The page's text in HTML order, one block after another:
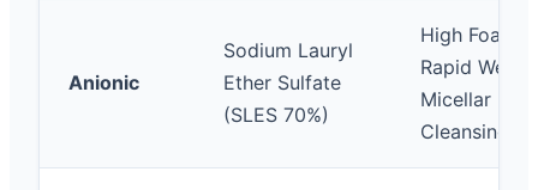
Anionic
Sodium Lauryl
Ether Sulfate
(SLES 70%)
High
Rapid
Micellar
Cleansing